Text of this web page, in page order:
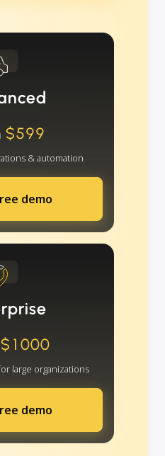
$599
& automation
demo
$1000
large organizations
demo